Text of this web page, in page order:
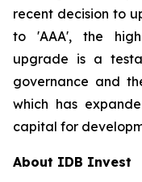
recent decision to
to 'AAA', the
upgrade is a
governance and
which has
capital for
About IDB Invest